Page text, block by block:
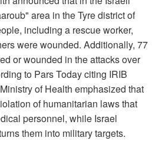
area in the Tyre district of
including a rescue worker,
were wounded. Additionally, 77
or wounded in the attacks over
to Pars Today citing IRIB
of Health emphasized that
of humanitarian laws that
personnel, while Israel
them into military targets.